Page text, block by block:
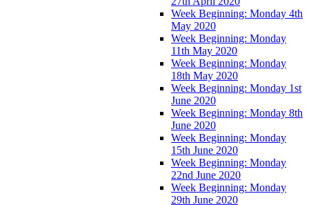
Week Beginning: Monday 4th
May 2020
Week Beginning: Monday
11th May 2020
Week Beginning: Monday
18th May 2020
Week Beginning: Monday 1st
June 2020
Week Beginning: Monday 8th
June 2020
Week Beginning: Monday
15th June 2020
Week Beginning: Monday
22nd June 2020
Week Beginning: Monday
29th June 2020